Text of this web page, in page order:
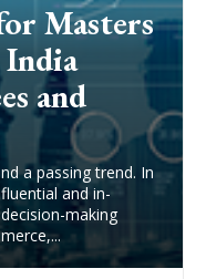
Masters
India
and
a passing trend. In
and in-
making